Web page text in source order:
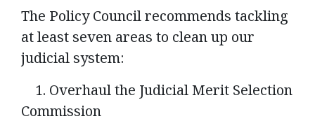
The Policy Council recommends tackling
at least seven areas to clean up our
judicial system:
1. Overhaul the Judicial Merit Selection
Commission